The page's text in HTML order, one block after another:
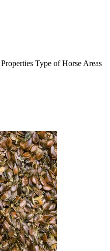
Properties Type of Horse Areas